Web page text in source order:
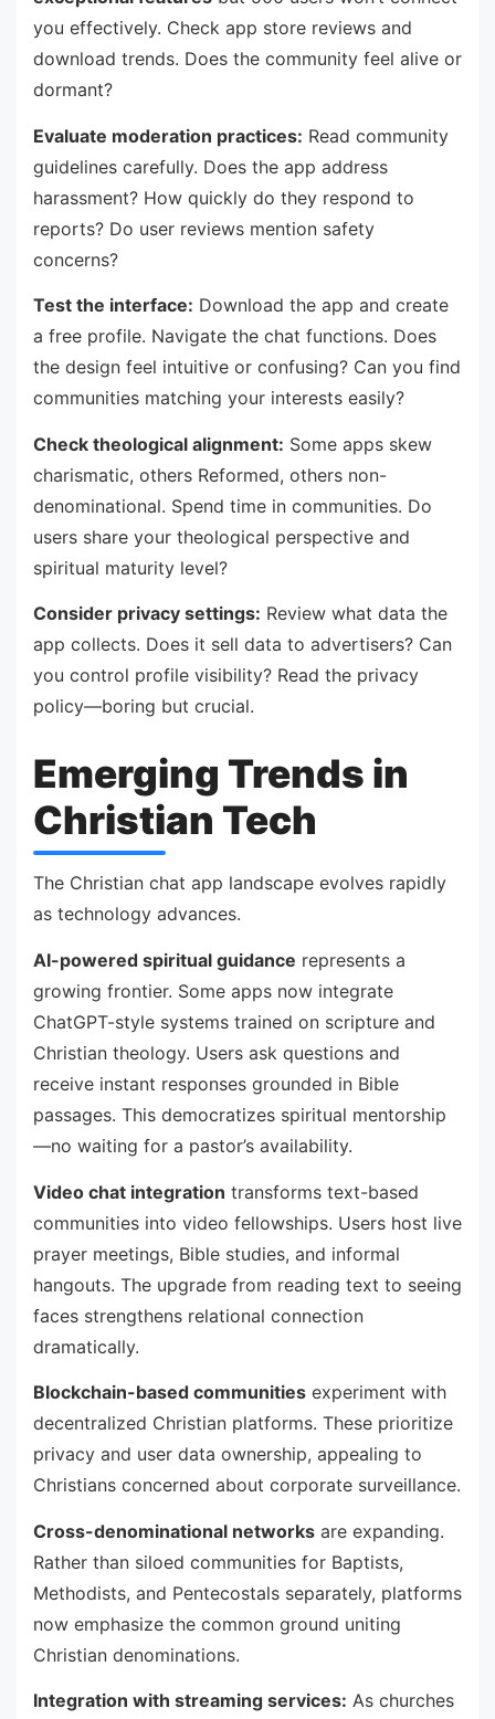
you effectively. Check app store reviews and
download trends. Does the community feel alive or
dormant?
Evaluate moderation practices: Read community
guidelines carefully. Does the app address
harassment? How quickly do they respond to
reports? Do user reviews mention safety
concerns?
Test the interface: Download the app and create
a free profile. Navigate the chat functions. Does
the design feel intuitive or confusing? Can you find
communities matching your interests easily?
Check theological alignment: Some apps skew
charismatic, others Reformed, others non-
denominational. Spend time in communities. Do
users share your theological perspective and
spiritual maturity level?
Consider privacy settings: Review what data the
app collects. Does it sell data to advertisers? Can
you control profile visibility? Read the privacy
policy—boring but crucial.
Emerging Trends in
Christian Tech
The Christian chat app landscape evolves rapidly
as technology advances.
AI-powered spiritual guidance represents a
growing frontier. Some apps now integrate
ChatGPT-style systems trained on scripture and
Christian theology. Users ask questions and
receive instant responses grounded in Bible
passages. This democratizes spiritual mentorship
—no waiting for a pastor’s availability.
Video chat integration transforms text-based
communities into video fellowships. Users host live
prayer meetings, Bible studies, and informal
hangouts. The upgrade from reading text to seeing
faces strengthens relational connection
dramatically.
Blockchain-based communities experiment with
decentralized Christian platforms. These prioritize
privacy and user data ownership, appealing to
Christians concerned about corporate surveillance.
Cross-denominational networks are expanding.
Rather than siloed communities for Baptists,
Methodists, and Pentecostals separately, platforms
now emphasize the common ground uniting
Christian denominations.
Integration with streaming services: As churches